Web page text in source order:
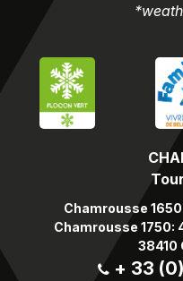
Chamrousse
Chamrousse 1750:
38410
+ 33